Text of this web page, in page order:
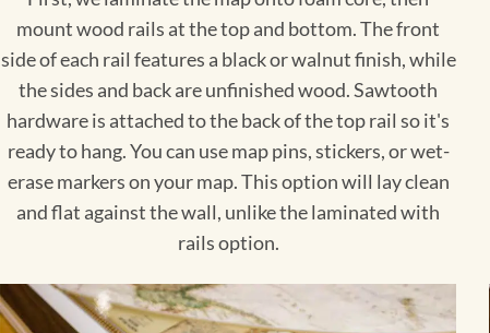
mount wood rails at the top and bottom. The front
side of each rail features a black or walnut finish, while
the sides and back are unfinished wood. Sawtooth
hardware is attached to the back of the top rail so it's
ready to hang. You can use map pins, stickers, or wet-
erase markers on your map. This option will lay clean
and flat against the wall, unlike the laminated with
rails option.